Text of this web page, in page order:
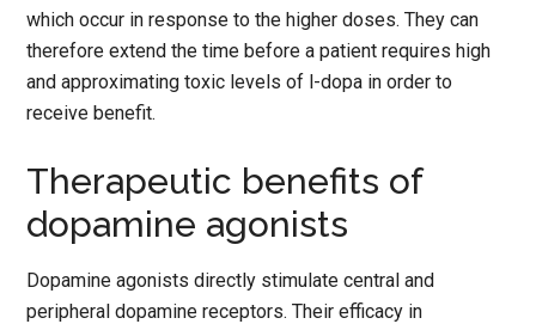
which occur in response to the higher doses. They can
therefore extend the time before a patient requires high
and approximating toxic levels of l-dopa in order to
receive benefit.
Therapeutic benefits of
dopamine agonists
Dopamine agonists directly stimulate central and
peripheral dopamine receptors. Their efficacy in